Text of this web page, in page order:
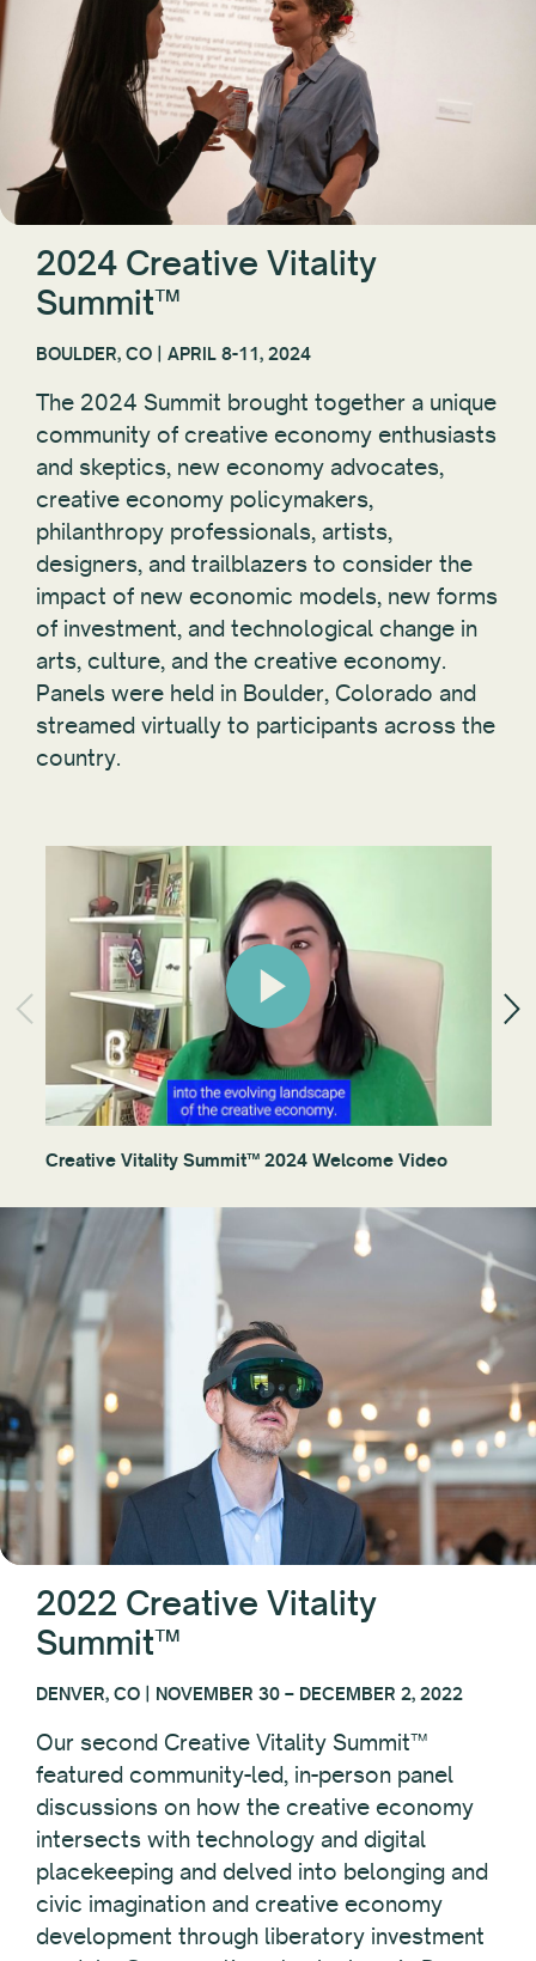
2024 Creative Vitality
Summit™
BOULDER, CO | APRIL 8-11, 2024
The 2024 Summit brought together a unique
community of creative economy enthusiasts
and skeptics, new economy advocates,
creative economy policymakers,
philanthropy professionals, artists,
designers, and trailblazers to consider the
impact of new economic models, new forms
of investment, and technological change in
arts, culture, and the creative economy.
Panels were held in Boulder, Colorado and
streamed virtually to participants across the
country.
Creative Vitality Summit™ 2024 Welcome Video
2022 Creative Vitality
Summit™
DENVER, CO | NOVEMBER 30 – DECEMBER 2, 2022
Our second Creative Vitality Summit™
featured community-led, in-person panel
discussions on how the creative economy
intersects with technology and digital
placekeeping and delved into belonging and
civic imagination and creative economy
development through liberatory investment